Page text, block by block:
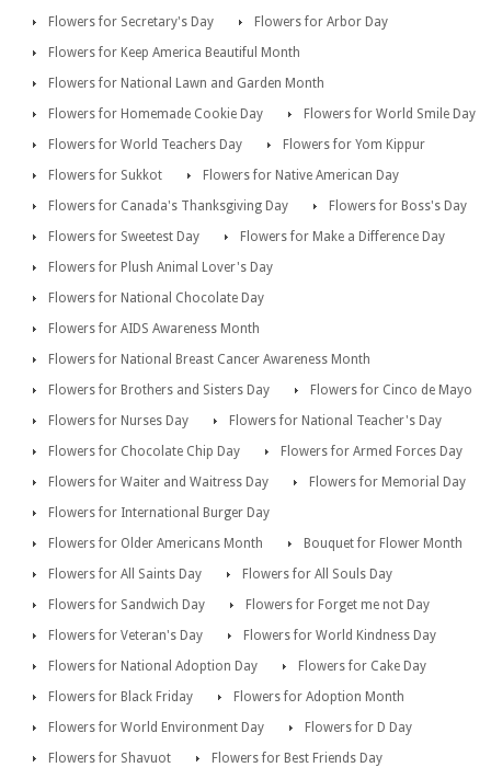
Flowers for Secretary's Day
Flowers for Arbor Day
Flowers for Keep America Beautiful Month
Flowers for National Lawn and Garden Month
Flowers for Homemade Cookie Day
Flowers for World Smile Day
Flowers for World Teachers Day
Flowers for Yom Kippur
Flowers for Sukkot
Flowers for Native American Day
Flowers for Canada's Thanksgiving Day
Flowers for Boss's Day
Flowers for Sweetest Day
Flowers for Make a Difference Day
Flowers for Plush Animal Lover's Day
Flowers for National Chocolate Day
Flowers for AIDS Awareness Month
Flowers for National Breast Cancer Awareness Month
Flowers for Brothers and Sisters Day
Flowers for Cinco de Mayo
Flowers for Nurses Day
Flowers for National Teacher's Day
Flowers for Chocolate Chip Day
Flowers for Armed Forces Day
Flowers for Waiter and Waitress Day
Flowers for Memorial Day
Flowers for International Burger Day
Flowers for Older Americans Month
Bouquet for Flower Month
Flowers for All Saints Day
Flowers for All Souls Day
Flowers for Sandwich Day
Flowers for Forget me not Day
Flowers for Veteran's Day
Flowers for World Kindness Day
Flowers for National Adoption Day
Flowers for Cake Day
Flowers for Black Friday
Flowers for Adoption Month
Flowers for World Environment Day
Flowers for D Day
Flowers for Shavuot
Flowers for Best Friends Day